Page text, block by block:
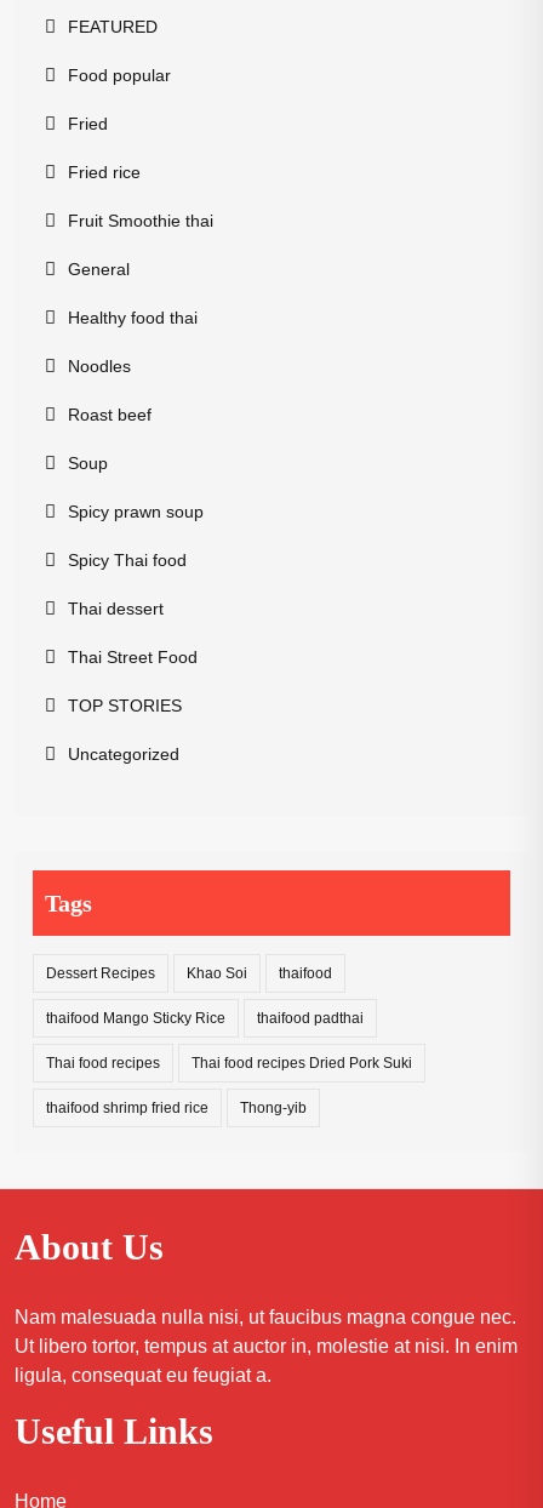
FEATURED
Food popular
Fried
Fried rice
Fruit Smoothie thai
General
Healthy food thai
Noodles
Roast beef
Soup
Spicy prawn soup
Spicy Thai food
Thai dessert
Thai Street Food
TOP STORIES
Uncategorized
Tags
Dessert Recipes Khao Soi thaifood
thaifood Mango Sticky Rice thaifood padthai
Thai food recipes Thai food recipes Dried Pork Suki
thaifood shrimp fried rice Thong-yib
About Us
Nam malesuada nulla nisi, ut faucibus magna congue nec.
Ut libero tortor, tempus at auctor in, molestie at nisi. In enim
ligula, consequat eu feugiat a.
Useful Links
Home